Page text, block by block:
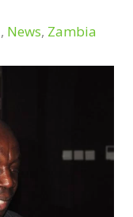
, News, Zambia